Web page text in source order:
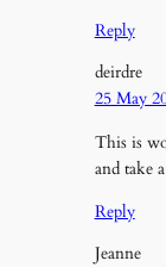
Reply
deirdre
25 May
This is
and take
Reply
Jeanne